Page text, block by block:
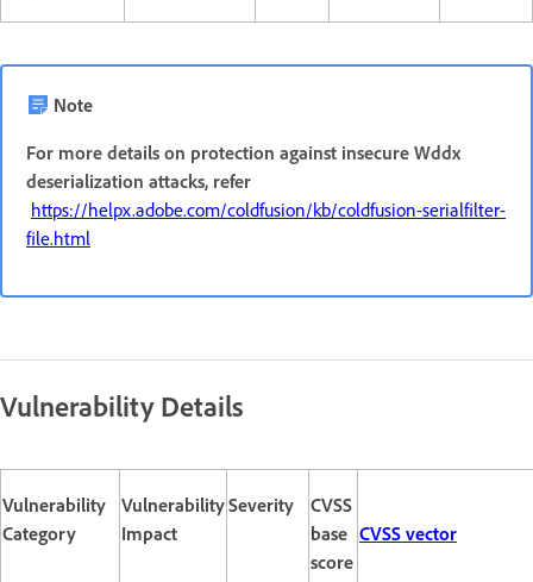
Note
For more details on protection against insecure Wddx
deserialization attacks, refer
https://helpx.adobe.com/coldfusion/kb/coldfusion-serialfilter-
file.html
Vulnerability Details
Vulnerability
Category
Vulnerability
Impact
Severity
CVSS
base
score
CVSS vector